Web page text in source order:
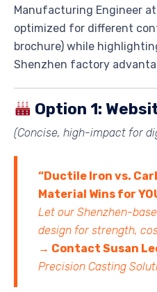
Manufacturing Engineer
optimized for different
brochure) while
Shenzhen factory
Option 1:
(Concise, high-impact for
“Ductile Iron vs.
Material Wins for
Let our Shenzhen-
design for strength,
→ Contact Susan
Precision Casting